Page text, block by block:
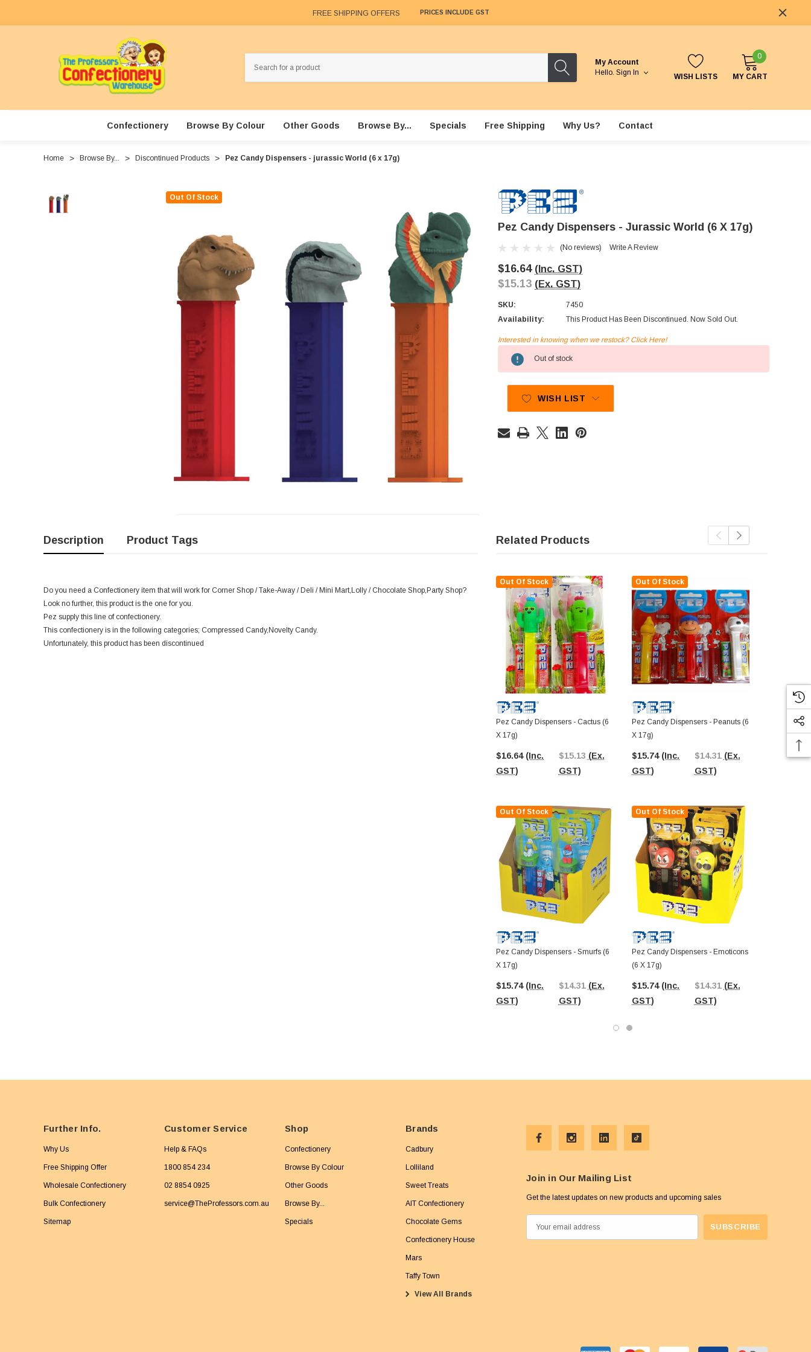
FREE SHIPPING OFFERS PRICES INCLUDE GST
My Account
Hello. Sign In WISH LISTS
0
MY CART
Confectionery Browse By Colour Other Goods Browse By... Specials Free Shipping Why Us? Contact
Home Browse By... Discontinued Products Pez Candy Dispensers - jurassic World (6 x 17g)
Out Of Stock
Pez Candy Dispensers - Jurassic World (6 X 17g)
(No reviews) Write A Review
$16.64 (Inc. GST)
$15.13 (Ex. GST)
SKU:
7450
Availability:
This Product Has Been Discontinued. Now Sold Out.
Stock:
Interested in knowing when we restock? Click Here!
Out of stock
WISH LIST
Description Product Tags
Do you need a Confectionery item that will work for Corner Shop / Take-Away / Deli / Mini Mart,Lolly / Chocolate Shop,Party Shop?
Look no further, this product is the one for you.
Pez supply this line of confectionery.
This confectionery is in the following categories; Compressed Candy,Novelty Candy.
Unfortunately, this product has been discontinued
Related Products
Out Of Stock
Pez Candy Dispensers - Cactus (6
X 17g)
$16.64 (Inc.
GST)
$15.13 (Ex.
GST)
Out Of Stock
Pez Candy Dispensers - Smurfs (6
X 17g)
$15.74 (Inc.
GST)
$14.31 (Ex.
GST)
Out Of Stock
Pez Candy Dispensers - Peanuts (6
X 17g)
$15.74 (Inc.
GST)
$14.31 (Ex.
GST)
Out Of Stock
Pez Candy Dispensers - Emoticons
(6 X 17g)
$15.74 (Inc.
GST)
$14.31 (Ex.
GST)
Pez Candy
X 17g)
$15.74
Further Info.
Why Us
Free Shipping Offer
Wholesale Confectionery
Bulk Confectionery
Sitemap
Customer Service
Help & FAQs
1800 854 234
02 8854 0925
service@TheProfessors.com.au
Shop
Confectionery
Browse By Colour
Other Goods
Browse By...
Specials
Brands
Cadbury
Lolliland
Sweet Treats
AIT Confectionery
Chocolate Gems
Confectionery House
Mars
Taffy Town
View All Brands
Join in Our Mailing List
Get the latest updates on new products and upcoming sales
m